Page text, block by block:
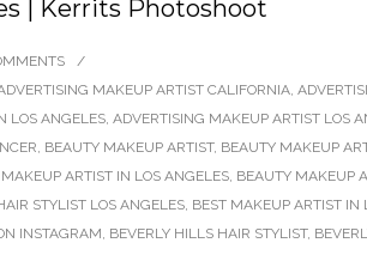
| Kerrits Photoshoot
/
MAKEUP ARTIST CALIFORNIA,
LOS ANGELES, ADVERTISING MAKEUP ARTIST LOS
, BEAUTY MAKEUP ARTIST, BEAUTY MAKEUP
ARTIST IN LOS ANGELES, BEAUTY MAKEUP
STYLIST LOS ANGELES, BEST MAKEUP ARTIST IN
INSTAGRAM, BEVERLY HILLS HAIR STYLIST,